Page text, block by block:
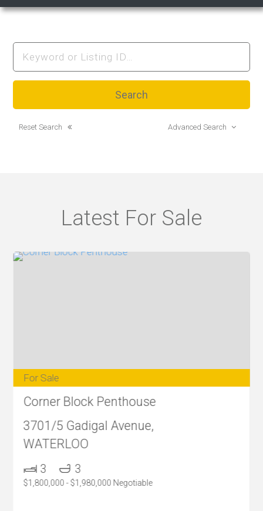
Advanced Search
Reset Search
Latest For Sale
For Sale
Corner Block Penthouse
3701/5 Gadigal Avenue,
WATERLOO
3 3
$1,800,000 - $1,980,000 Negotiable